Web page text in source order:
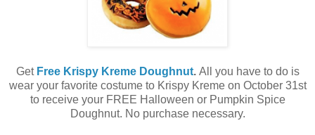
Get Free Krispy Kreme Doughnut. All you have to do is
wear your favorite costume to Krispy Kreme on October 31st
to receive your FREE Halloween or Pumpkin Spice
Doughnut. No purchase necessary.